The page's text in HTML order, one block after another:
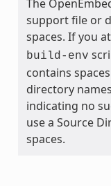
The
support file or
spaces. If you
build-env
contains
directory
indicating no
use a Source
spaces.